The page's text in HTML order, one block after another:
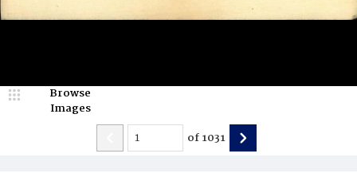
Browse
Images
of1031